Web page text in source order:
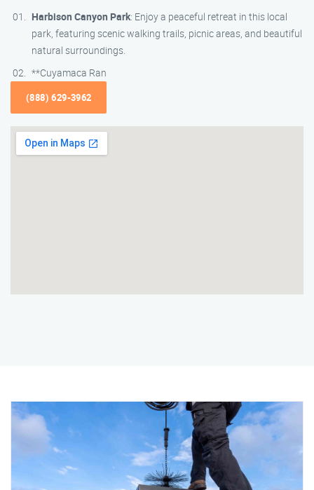
Harbison Canyon Park: Enjoy a peaceful retreat in this local
park, featuring scenic walking trails, picnic areas, and beautiful
natural surroundings.
**Cuyamaca Ran
(888) 629-3962